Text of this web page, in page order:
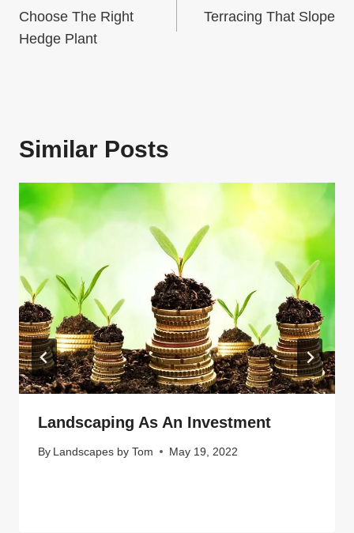
I
N
O
N
e
Navigation
Choose The Right
Hedge Plant
Terracing That Slope
Similar Posts
Landscaping As An Investment
By Landscapes by Tom May 19, 2022